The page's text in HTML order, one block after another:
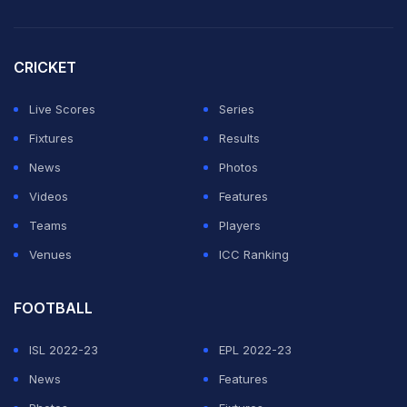
represent the national team after he along with
Mohammad Yousuf, Imran Nazir and Rana Naved
CRICKET
Live Scores
Series
Fixtures
Results
News
Photos
Videos
Features
Teams
Players
Venues
ICC Ranking
FOOTBALL
ISL 2022-23
EPL 2022-23
News
Features